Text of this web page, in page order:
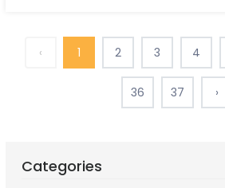
‹ 1 2 3 4
36 37 ›
Categories